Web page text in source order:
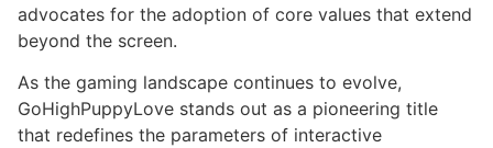
advocates for the adoption of core values that extend
beyond the screen.
As the gaming landscape continues to evolve,
GoHighPuppyLove stands out as a pioneering title
that redefines the parameters of interactive